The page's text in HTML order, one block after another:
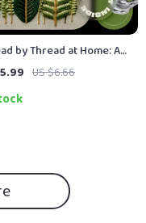
by Thread at Home: A
Embroidery Guide
Project Ideas,
US $6.66